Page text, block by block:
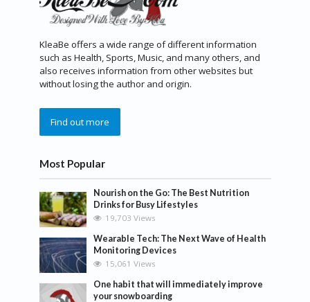
KleaBe offers a wide range of different information
such as Health, Sports, Music, and many others, and
also receives information from other websites but
without losing the author and origin.
Find out more
Most Popular
Nourish on the Go: The Best Nutrition
Drinks for Busy Lifestyles
19,703 Views
Wearable Tech: The Next Wave of Health
Monitoring Devices
15,061 Views
One habit that will immediately improve
your snowboarding